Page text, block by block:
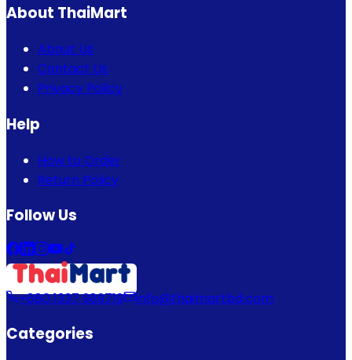
About ThaiMart
About Us
Contact Us
Privacy Policy
Help
How to Order
Return Policy
Follow Us
+880 1337 989719 info@thaimartbd.com
Categories